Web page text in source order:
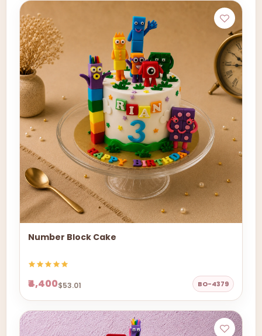
Number Block Cake
₹4,400$53.01 BO-4379